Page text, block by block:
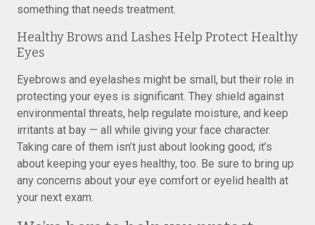
something that needs treatment.
Healthy Brows and Lashes Help Protect Healthy
Eyes
Eyebrows and eyelashes might be small, but their role in
protecting your eyes is significant. They shield against
environmental threats, help regulate moisture, and keep
irritants at bay — all while giving your face character.
Taking care of them isn’t just about looking good; it’s
about keeping your eyes healthy, too. Be sure to bring up
any concerns about your eye comfort or eyelid health at
your next exam.